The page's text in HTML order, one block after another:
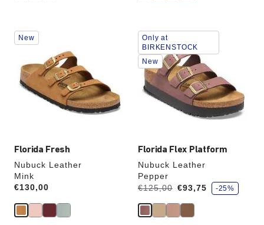
Florida Fresh
Nubuck Leather
Mink
Price:
€130,00
Interacting
with
colors
will
update
New
Florida Flex Platform
Nubuck Leather
Pepper
Was:
€125,00
is €93,75
s
a
e
-25%
Interacting
with
swatch
colors
will
update
the
product
Only at
BIRKENSTOCK
New